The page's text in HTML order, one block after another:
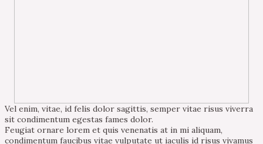
Vel enim, vitae, id felis dolor sagittis, semper vitae risus viverra
sit condimentum egestas fames dolor.
Feugiat ornare lorem et quis venenatis at in mi aliquam,
condimentum faucibus vitae vulputate ut iaculis id risus vivamus